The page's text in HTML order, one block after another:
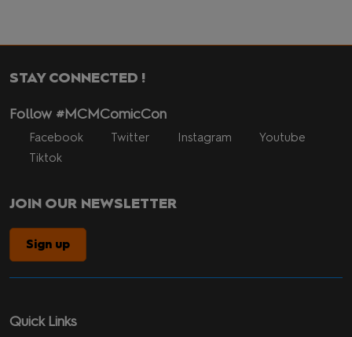
STAY CONNECTED !
Follow #MCMComicCon
Facebook Twitter Instagram
Youtube
Tiktok
JOIN OUR NEWSLETTER
Sign up
Quick Links